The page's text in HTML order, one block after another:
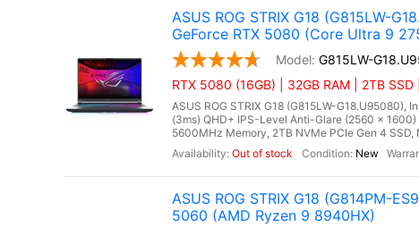
ASUS ROG STRIX G18 (G815LW-
GeForce RTX 5080 (Core Ultra 9
G815LW-
RTX 5080 (16GB) | 32GB RAM | 2TB
ASUS ROG STRIX G18 (G815LW-G18.U95080),
(3ms) QHD+ IPS-Level Anti-Glare (2560 x
5600MHz Memory, 2TB NVMe PCIe Gen 4 SSD,
Out of stock
New
ASUS ROG STRIX G18 (G814PM-
5060 (AMD Ryzen 9 8940HX)